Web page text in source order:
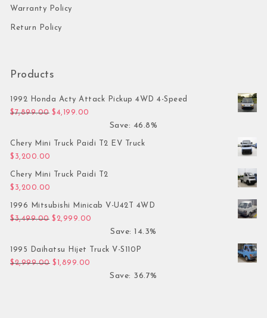
Warranty Policy
Return Policy
Products
1992 Honda Acty Attack Pickup 4WD 4-Speed
$7,899.00 Original price was: $7,899.00.
$4,199.00
Save: 46.8%
Chery Mini Truck Paidi T2 EV Truck
$ 3,200.00
Chery Mini Truck Paidi T2
$ 3,200.00
1996 Mitsubishi Minicab V-U42T 4WD
$3,499.00 Original price was: $3,499.00.
$ 2,999.00
Save: 14.3%
1995 Daihatsu Hijet Truck V-S110P
$2,999.00 Original price was: $2,999.00.
$ 1,899.00
Save: 36.7%